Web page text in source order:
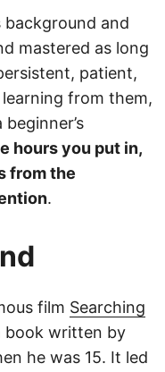
background and
mastered as long
patient,
from them,
hours you put in,
from the
.
film Searching
book written by
he was 15. It led